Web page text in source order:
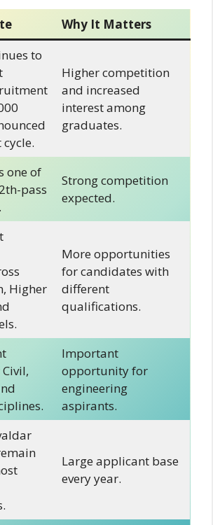
Why It Matters
to
Higher competition
and increased
interest among
graduates.
one of
pass
Strong competition
expected.
Higher
More opportunities
for candidates with
different
qualifications.
Important
opportunity for
engineering
aspirants.
Large applicant base
every year.